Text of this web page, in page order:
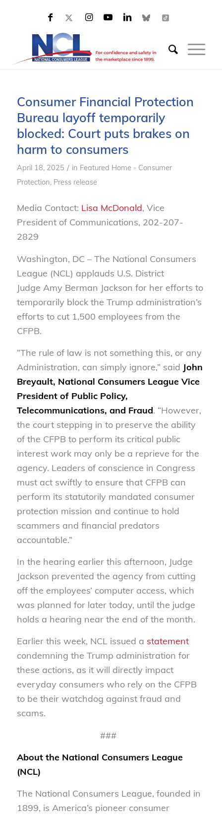
Consumer Financial Protection
Bureau layoff temporarily
blocked: Court puts brakes on
harm to consumers
April 18, 2025 / in Featured Home - Consumer
Protection, Press release
Media Contact: Lisa McDonald, Vice
President of Communications, 202-207-
2829
Washington, DC – The National Consumers
League (NCL) applauds U.S. District
Judge Amy Berman Jackson for her efforts to
temporarily block the Trump administration’s
efforts to cut 1,500 employees from the
CFPB.
“The rule of law is not something this, or any
Administration, can simply ignore,” said John
Breyault, National Consumers League Vice
President of Public Policy,
Telecommunications, and Fraud. “However,
the court stepping in to preserve the ability
of the CFPB to perform its critical public
interest work may only be a reprieve for the
agency. Leaders of conscience in Congress
must act swiftly to ensure that CFPB can
perform its statutorily mandated consumer
protection mission and continue to hold
scammers and financial predators
accountable.”
In the hearing earlier this afternoon, Judge
Jackson prevented the agency from cutting
off the employees’ computer access, which
was planned for later today, until the judge
holds a hearing near the end of the month.
Earlier this week, NCL issued a statement
condemning the Trump administration for
these actions, as it will directly impact
everyday consumers who rely on the CFPB
to be their watchdog against fraud and
scams.
###
About the National Consumers League
(NCL)
The National Consumers League, founded in
1899, is America’s pioneer consumer